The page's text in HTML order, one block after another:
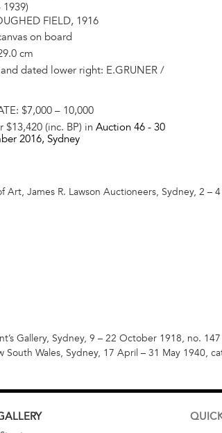
1939)
FIELD, 1916
on board
cm
dated lower right: E.GRUNER /
$7,000 – 10,000
$13,420 (inc. BP) in Auction 46 - 30
2016, Sydney
James R. Lawson Auctioneers, Sydney, 2 –
Gallery, Sydney, 9 – 22 October 1918, no.
South Wales, Sydney, 17 April – 31 May 1940,